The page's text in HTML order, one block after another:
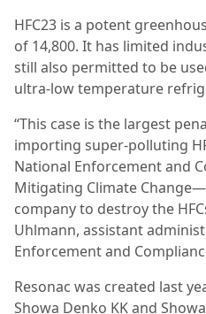
HFC23 is a potent
of 14,800. It has limited
still also permitted to be
ultra-low temperature
“This case is the largest
importing super-polluting
National Enforcement and
Mitigating Climate
company to destroy the
Uhlmann, assistant
Enforcement and
Resonac was created last
Showa Denko KK and